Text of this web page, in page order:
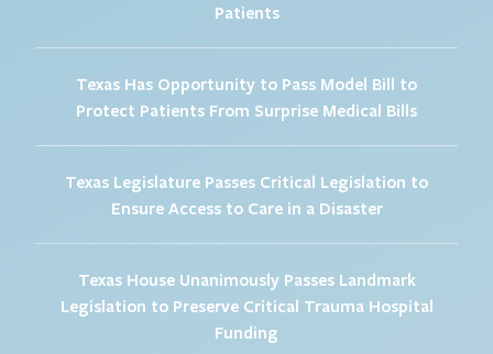
Patients
Texas Has Opportunity to Pass Model Bill to
Protect Patients From Surprise Medical Bills
Texas Legislature Passes Critical Legislation to
Ensure Access to Care in a Disaster
Texas House Unanimously Passes Landmark
Legislation to Preserve Critical Trauma Hospital
Funding